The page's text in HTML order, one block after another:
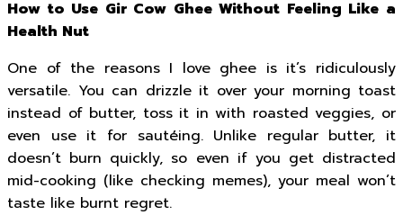
How to Use Gir Cow Ghee Without Feeling Like a
Health Nut
One of the reasons I love ghee is it’s ridiculously
versatile. You can drizzle it over your morning toast
instead of butter, toss it in with roasted veggies, or
even use it for sautéing. Unlike regular butter, it
doesn’t burn quickly, so even if you get distracted
mid-cooking (like checking memes), your meal won’t
taste like burnt regret.